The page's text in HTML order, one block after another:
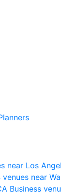
near Los
venues near
Business